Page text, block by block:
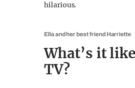
hilarious.
Ella and her best friend Harriette
What’s it
TV?